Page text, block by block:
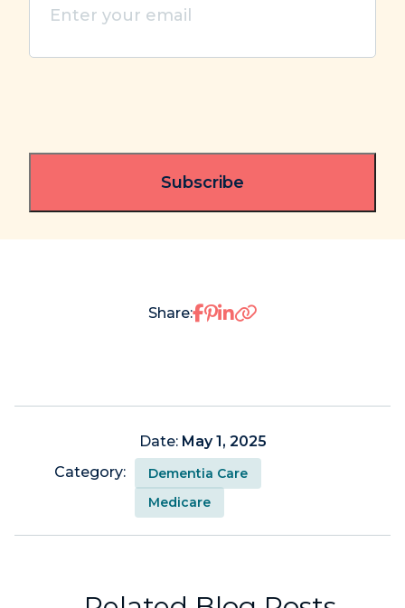
your
Share:Share on Facebook
Share on Pinterest
Share on LinkedIn
Date: May 1, 2025
Category:
Dementia Care
Medicare